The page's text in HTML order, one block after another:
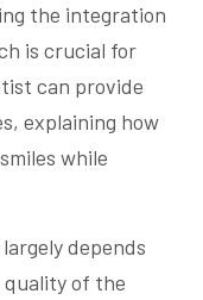
the integration
is crucial for
can provide
explaining how
while
depends
of the